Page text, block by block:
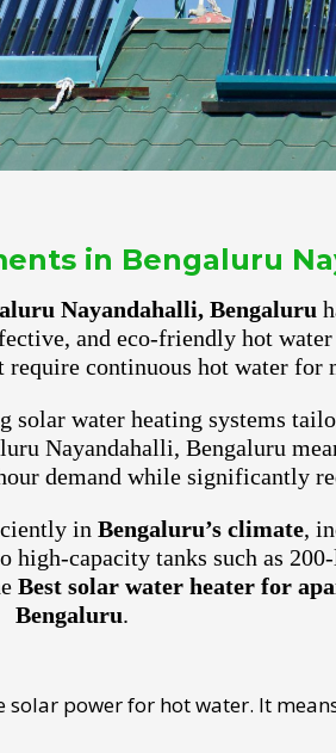
in Bengaluru
Nayandahalli, Bengaluru
and eco-friendly hot
require continuous hot water for
water heating systems
Nayandahalli, Bengaluru
demand while significantly
in Bengaluru’s climate,
high-capacity tanks such as
Best solar water heater for
Bengaluru.
power for hot water. It